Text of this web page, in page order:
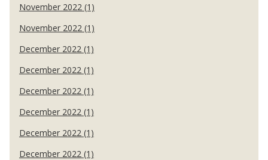
November 2022 (1)
November 2022 (1)
December 2022 (1)
December 2022 (1)
December 2022 (1)
December 2022 (1)
December 2022 (1)
December 2022 (1)